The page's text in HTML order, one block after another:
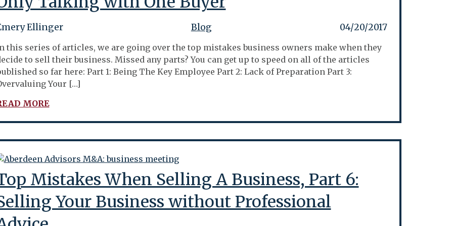
Ellinger Blog 04/20/2017
this series of articles, we are going over the top mistakes business owners make when they
to sell their business. Missed any parts? You can get up to speed on all of the articles
so far here: Part 1: Being The Key Employee Part 2: Lack of Preparation Part 3:
Your […]
MORE
Mistakes When Selling A Business, Part 6:
Your Business without Professional